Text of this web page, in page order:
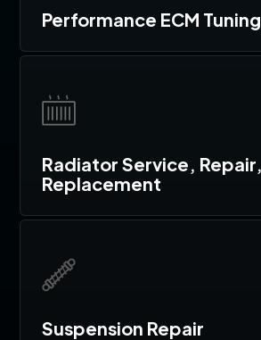
Performance ECM Tuning
Radiator Service, Repair,
Replacement
Suspension Repair